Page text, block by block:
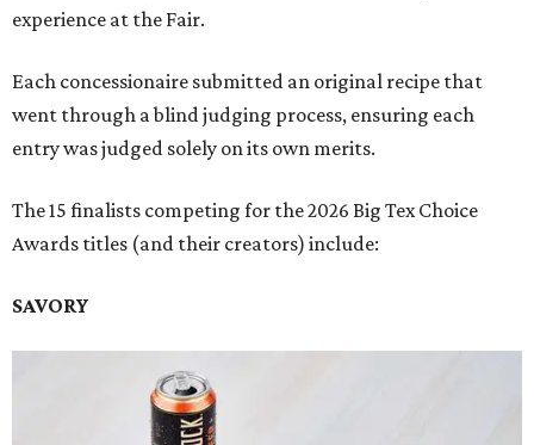
experience at the Fair.
Each concessionaire submitted an original recipe that
went through a blind judging process, ensuring each
entry was judged solely on its own merits.
The 15 finalists competing for the 2026 Big Tex Choice
Awards titles (and their creators) include:
SAVORY